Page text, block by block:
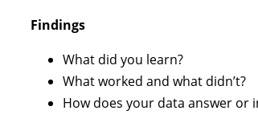
Findings
What did you learn?
What worked and what didn’t?
How does your data answer or